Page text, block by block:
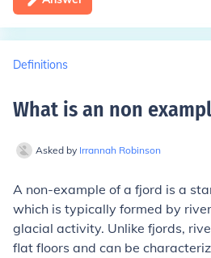
Definitions
What is an non
Asked by Irrannah Robinson
A non-example of a fjord is a
which is typically formed by
glacial activity. Unlike fjords,
flat floors and can be